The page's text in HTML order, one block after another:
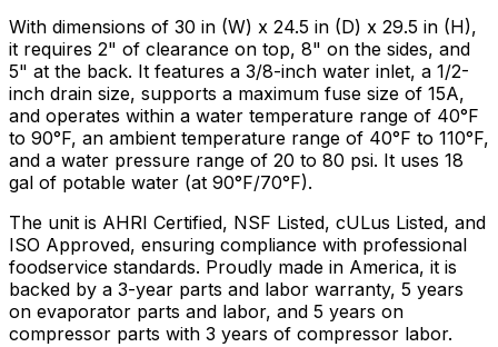
With dimensions of 30 in (W) x 24.5 in (D) x 29.5 in (H),
it requires 2" of clearance on top, 8" on the sides, and
5" at the back. It features a 3/8-inch water inlet, a 1/2-
inch drain size, supports a maximum fuse size of 15A,
and operates within a water temperature range of 40°F
to 90°F, an ambient temperature range of 40°F to 110°F,
and a water pressure range of 20 to 80 psi. It uses 18
gal of potable water (at 90°F/70°F).
The unit is AHRI Certified, NSF Listed, cULus Listed, and
ISO Approved, ensuring compliance with professional
foodservice standards. Proudly made in America, it is
backed by a 3-year parts and labor warranty, 5 years
on evaporator parts and labor, and 5 years on
compressor parts with 3 years of compressor labor.